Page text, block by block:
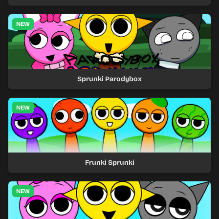
NEW
Sprunki Parodybox
NEW
Frunki Sprunki
NEW